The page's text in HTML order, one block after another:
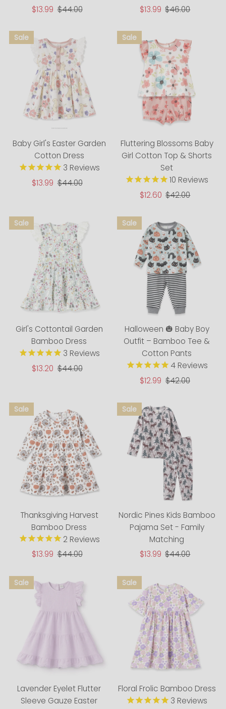
Sale
$13.99 Regular
$44.00
Sale
$13.99 Regular
$46.00
Baby Girl's Easter Garden
Cotton Dress
3 Reviews
Sale
$13.99 Regular
$44.00
Fluttering Blossoms Baby
Girl Cotton Top & Shorts
Set
10 Reviews
Sale
$12.60 Regular
$42.00
Girl's Cottontail Garden
Bamboo Dress
3 Reviews
Sale
$13.20 Regular
$44.00
Halloween 🎃 Baby Boy
Outfit – Bamboo Tee &
Cotton Pants
4Reviews
Sale
$12.99 Regular
$42.00
Thanksgiving Harvest
Bamboo Dress
2Reviews
Sale
$13.99 Regular
$44.00
Nordic Pines Kids Bamboo
Pajama Set - Family
Matching
Sale
$13.99 Regular
$44.00
Lavender Eyelet Flutter
Sleeve Gauze Easter
Floral Frolic Bamboo Dress
3 Reviews